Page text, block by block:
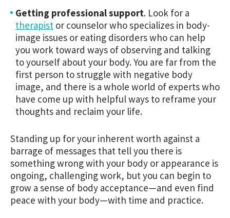
Getting professional support. Look for a
therapist or counselor who specializes in body-
image issues or eating disorders who can help
you work toward ways of observing and talking
to yourself about your body. You are far from the
first person to struggle with negative body
image, and there is a whole world of experts who
have come up with helpful ways to reframe your
thoughts and reclaim your life.
Standing up for your inherent worth against a
barrage of messages that tell you there is
something wrong with your body or appearance is
ongoing, challenging work, but you can begin to
grow a sense of body acceptance—and even find
peace with your body—with time and practice.